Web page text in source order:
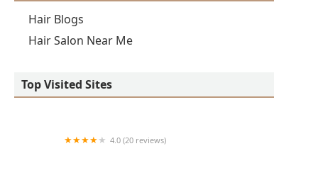
Hair Blogs
Hair Salon Near Me
Top Visited Sites
4.0 (20 reviews)